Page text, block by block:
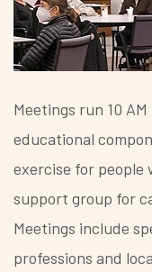
Meetings run 10
educational
exercise for people
support group for
Meetings include
professions and